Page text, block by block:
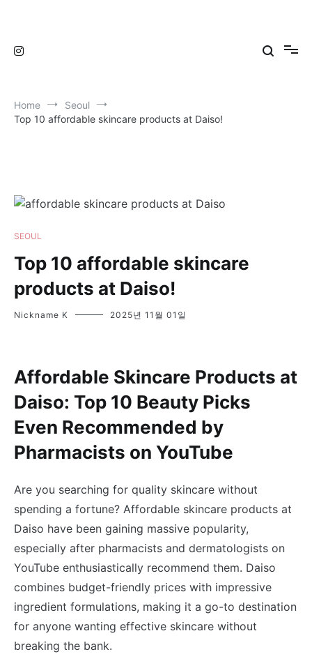
Home
Seoul
Top 10 affordable skincare products at Daiso!
SEOUL
Top 10 affordable skincare
products at Daiso!
Nickname K 2025년 11월 01일
Affordable Skincare Products at
Daiso: Top 10 Beauty Picks
Even Recommended by
Pharmacists on YouTube
Are you searching for quality skincare without
spending a fortune? Affordable skincare products at
Daiso have been gaining massive popularity,
especially after pharmacists and dermatologists on
YouTube enthusiastically recommend them. Daiso
combines budget-friendly prices with impressive
ingredient formulations, making it a go-to destination
for anyone wanting effective skincare without
breaking the bank.